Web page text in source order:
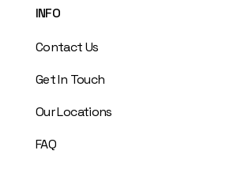
INFO
Contact Us
Get In Touch
Our Locations
FAQ